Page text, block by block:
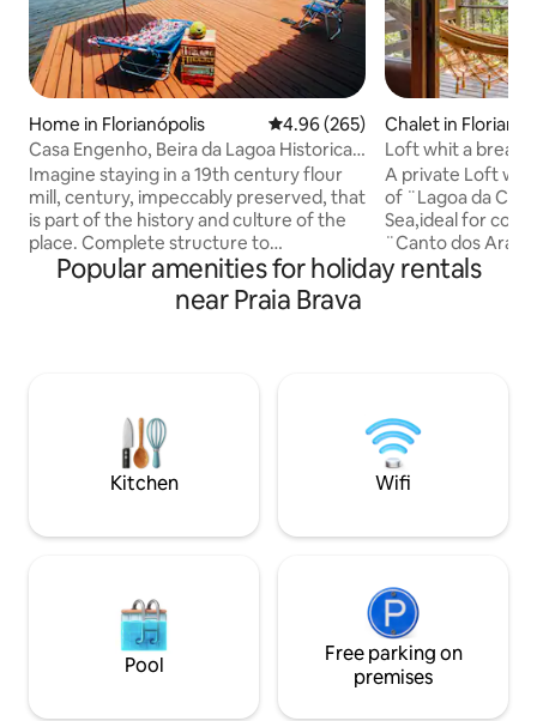
Home in Florianópolis 4.96 out of 5 average rating,
4.96 (265)
Casa Engenho, Beira da Lagoa Historical
Environment
Imagine staying in a 19th century flour
mill, century, impeccably preserved, that
is part of the history and culture of the
place. Complete structure to
accommodate up to 4 people with
comfort and coziness. Spectacular view
facing the waters of Lagoa da
waterfalls. A unique experience and one
of the most beautiful places on the
island. Access is by boat or trail.
Chalet in
Loft whit a
and Sea.
A private Loft
of ¨Lagoa da
Sea,ideal for
¨Canto dos
the middle of
location,both
couples.5
of Lagoon.15/20
beach Mole/
Popular amenities for holiday rentals
near Praia Brava
Kitchen Wifi
Pool
Free parking on
premises